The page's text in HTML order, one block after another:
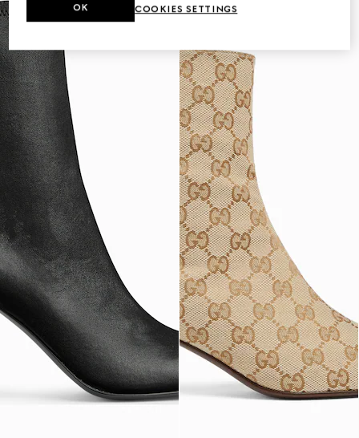
COOKIES SETTINGS
OK